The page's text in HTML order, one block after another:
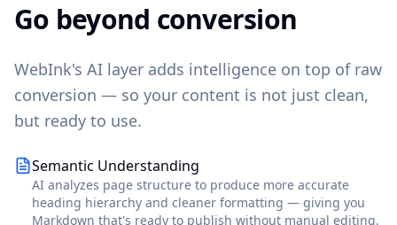
Go beyond conversion
WebInk's AI layer adds intelligence on top of raw
conversion — so your content is not just clean,
but ready to use.
Semantic Understanding
AI analyzes page structure to produce more accurate
heading hierarchy and cleaner formatting — giving you
Markdown that's ready to publish without manual editing.